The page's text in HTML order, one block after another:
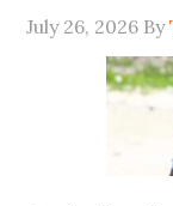
July 26, 2026 By